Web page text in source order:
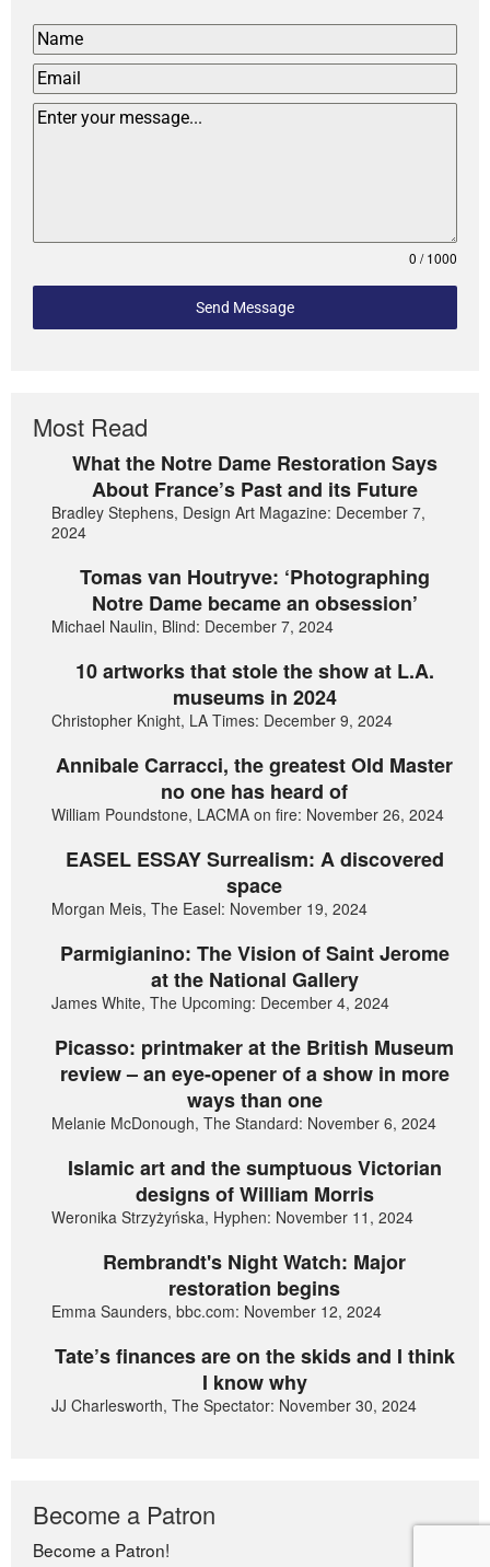
0 / 1000
Send Message
Most Read
What the Notre Dame Restoration Says
About France’s Past and its Future
Bradley Stephens, Design Art Magazine: December 7,
2024
Tomas van Houtryve: ‘Photographing
Notre Dame became an obsession’
Michael Naulin, Blind: December 7, 2024
10 artworks that stole the show at L.A.
museums in 2024
Christopher Knight, LA Times: December 9, 2024
Annibale Carracci, the greatest Old Master
no one has heard of
William Poundstone, LACMA on fire: November 26, 2024
EASEL ESSAY Surrealism: A discovered
space
Morgan Meis, The Easel: November 19, 2024
Parmigianino: The Vision of Saint Jerome
at the National Gallery
James White, The Upcoming: December 4, 2024
Picasso: printmaker at the British Museum
review – an eye-opener of a show in more
ways than one
Melanie McDonough, The Standard: November 6, 2024
Islamic art and the sumptuous Victorian
designs of William Morris
Weronika Strzyżyńska, Hyphen: November 11, 2024
Rembrandt's Night Watch: Major
restoration begins
Emma Saunders, bbc.com: November 12, 2024
Tate’s finances are on the skids and I think
I know why
JJ Charlesworth, The Spectator: November 30, 2024
Become a Patron
Become a Patron!